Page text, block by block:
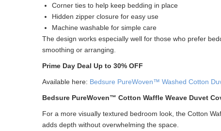
Corner ties to help keep bedding in place
Hidden zipper closure for easy use
Machine washable for simple care
The design works especially well for those who prefer
smoothing or arranging.
Prime Day Deal Up to 30% OFF
Available here: Bedsure PureWoven™ Washed Cotton
Bedsure PureWoven™ Cotton Waffle Weave Duvet
For a more visually textured bedroom look, the Cotton
adds depth without overwhelming the space.